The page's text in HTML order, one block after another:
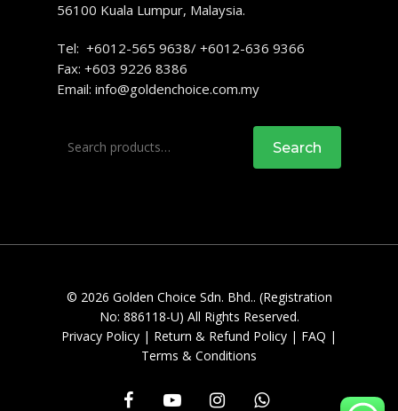
56100 Kuala Lumpur, Malaysia.
Tel: +6012-565 9638/ +6012-636 9366
Fax: +603 9226 8386
Email: info@goldenchoice.com.my
for:
Search
© 2026 Golden Choice Sdn. Bhd.. (Registration
No: 886118-U) All Rights Reserved.
Privacy Policy | Return & Refund Policy | FAQ |
Terms & Conditions
facebookyoutube instagramwhatsapp